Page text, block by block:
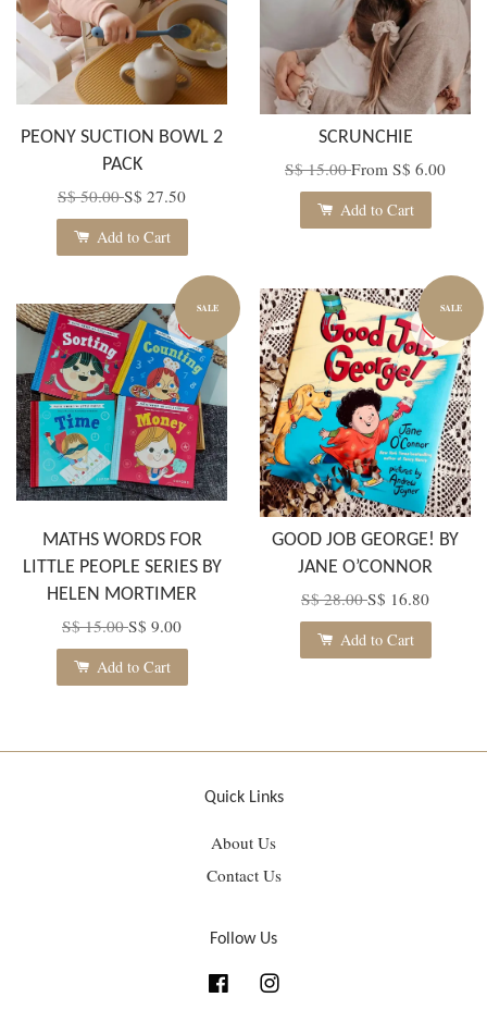
PEONY SUCTION BOWL 2
PACK
S$ 50.00S$ 27.50
Add to Cart
SCRUNCHIE
S$ 15.00From S$ 6.00
Add to Cart
SALE
MATHS WORDS FOR
LITTLE PEOPLE SERIES BY
HELEN MORTIMER
S$ 15.00S$ 9.00
Add to Cart
SALE
GOOD JOB GEORGE! BY
JANE O’CONNOR
S$ 28.00S$ 16.80
Add to Cart
Quick Links
About Us
Contact Us
Follow Us
Facebook